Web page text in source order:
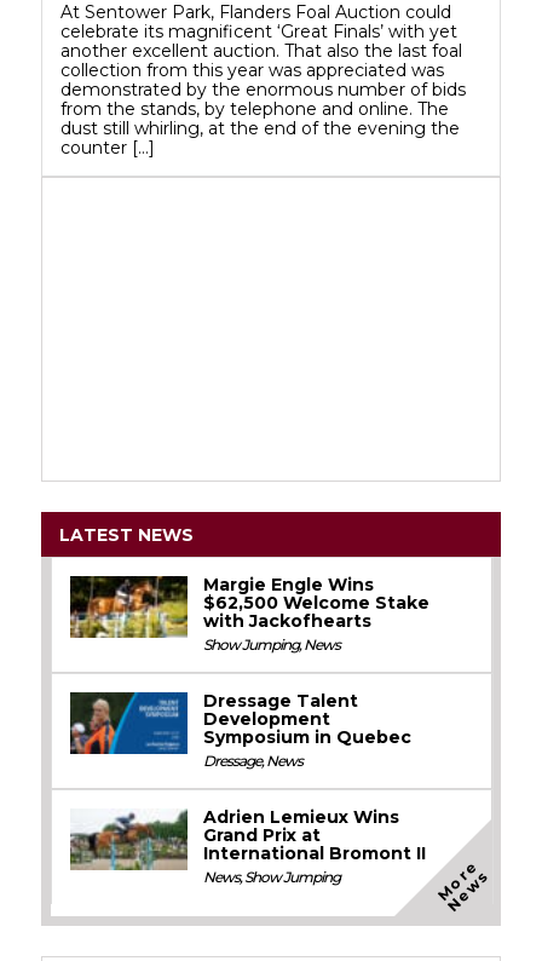
At Sentower Park, Flanders Foal Auction could
celebrate its magnificent ‘Great Finals’ with yet
another excellent auction. That also the last foal
collection from this year was appreciated was
demonstrated by the enormous number of bids
from the stands, by telephone and online. The
dust still whirling, at the end of the evening the
counter […]
LATEST NEWS
Margie Engle Wins
$62,500 Welcome Stake
with Jackofhearts
Show Jumping,News
Dressage Talent
Development
Symposium in Quebec
Dressage,News
Adrien Lemieux Wins
Grand Prix at
International Bromont II
News,Show Jumping M
o
r
e
N
e
w
s